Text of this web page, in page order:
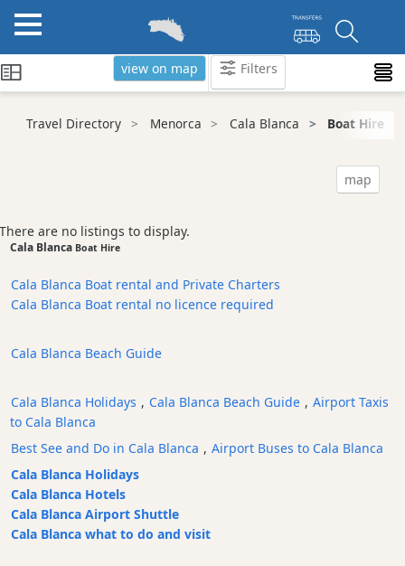
view on map Filters
Categories
&
Waterparks
Restaurants
Excursions
and
Bars
Food
and
Drink
Culture
Childrens
Travel Directory Menorca Cala Blanca Boat Hire
map
There are no listings to display.
Cala Blanca Boat Hire
Cala Blanca Boat rental and Private Charters
Cala Blanca Boat rental no licence required
Cala Blanca Beach Guide
Cala Blanca Holidays , Cala Blanca Beach Guide , Airport Taxis
to Cala Blanca
Best See and Do in Cala Blanca , Airport Buses to Cala Blanca
Cala Blanca Holidays
Cala Blanca Hotels
Cala Blanca Airport Shuttle
Cala Blanca what to do and visit